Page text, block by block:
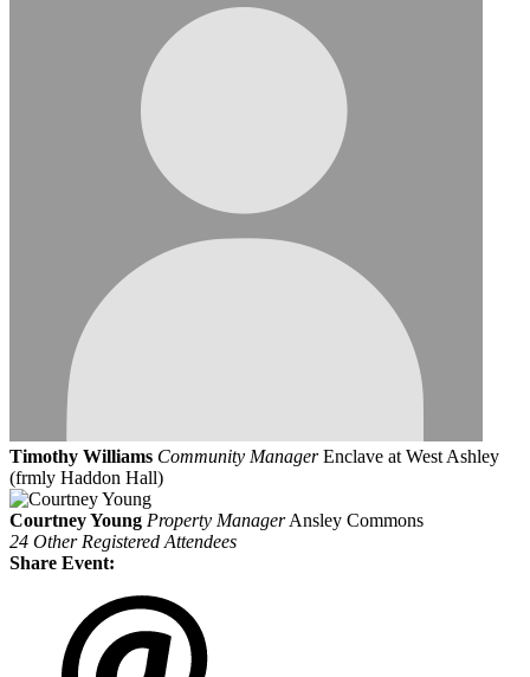
Timothy Williams Community Manager Enclave at West Ashley
(frmly Haddon Hall)
Courtney Young Property Manager Ansley Commons
24 Other Registered Attendees
Share Event: